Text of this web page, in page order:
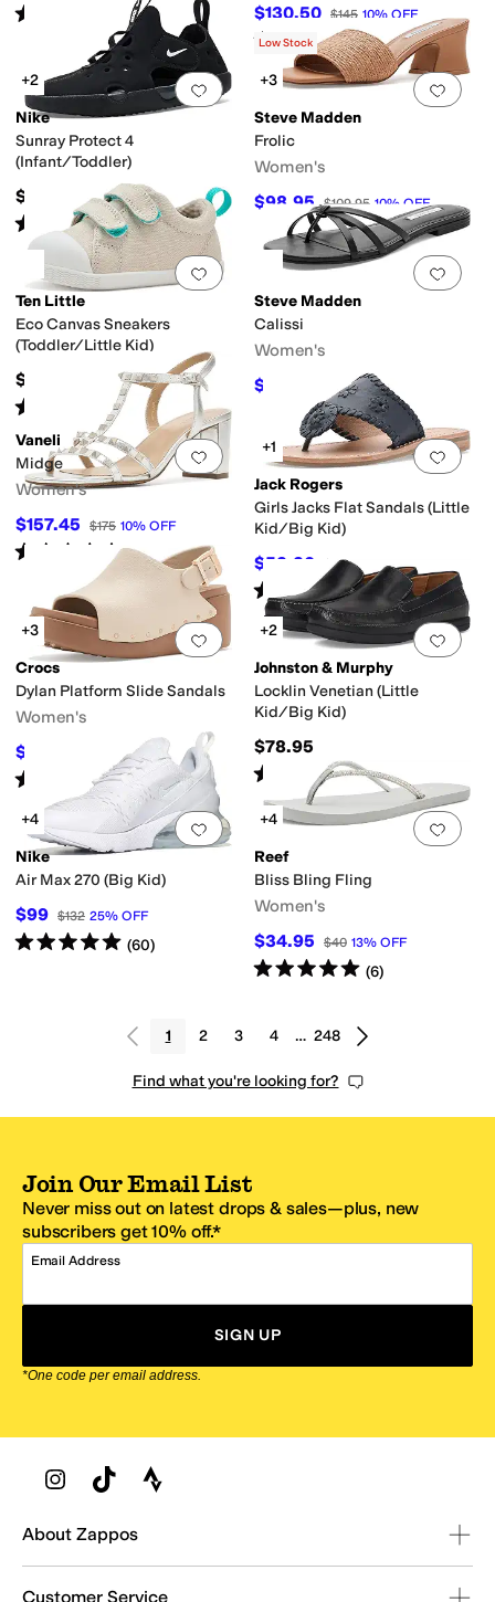
Rated out of 5
(91 $130.50 $145 10% OFF
Rated4 starsout of 5
(3)
Add to favorites.0 people have
+2
Nike
Sunray Protect 4
(Infant/Toddler)
$38
Rated 5stars out of 5
(19)
Add
Low Stock
+3
Steve Madden
Frolic
Women's
$98.95 $109.95 10% OFF
Add to favorites.0 people have
Ten Little
Eco Canvas Sneakers
(Toddler/Little Kid)
$44
Rated out of 5
48)
Add
Steve Madden
Calissi
Women's
$55.96 $79.95 30%
Add to favorites.0 people have
Vaneli
Midge
Women's
$157.45 $175 10% OFF
Rated 3 starsout of 5
(5)
Add
+1
Jack Rogers
Girls Jacks Flat Sandals (Little
Kid/Big Kid)
$52.20 $58 10 OFF
Rated 5starsout of 5
( )
Add to favorites.0 people have
+3
Crocs
Dylan Platform Slide Sandals
Women's
$52.49 $69.99 25 OFF
Rated starsout of 5
3)
Add
+2
Johnston & Murphy
Locklin Venetian (Little
Kid/Big Kid)
$78.95
Rated starsout of 5
(29)
Add to favorites.0 people have
+4
Nike
Air Max 270 (Big Kid)
$99 $132 25% OFF
Rated5starsout of 5
(60)
Add
+4
Reef
Bliss Bling Fling
Women's
$34.95 $40 13% OFF
Rated5starsout of 5
(6)
1 2 3 4 … 248
Find what you're looking for?
Join Our Email List
Never miss out on latest drops & sales—plus, new
subscribers get 10% off.*
Email Address
SIGN UP
*One code per email address.
Zappos Footer
About Zappos
Customer Service